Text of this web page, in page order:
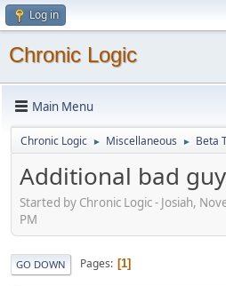
Log in
Chronic Logic
Main Menu
Chronic Logic ► Miscellaneous ► Beta
Additional bad
Started by Chronic Logic - Josiah,
PM
GO DOWN Pages 1